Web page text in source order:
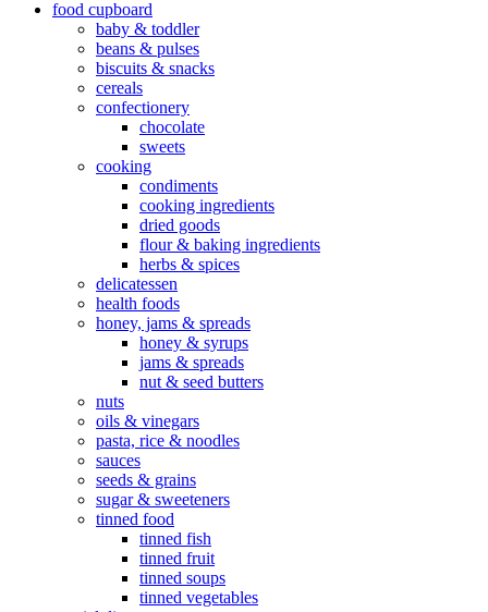
food cupboard
baby & toddler
beans & pulses
biscuits & snacks
cereals
confectionery
chocolate
sweets
cooking
condiments
cooking ingredients
dried goods
flour & baking ingredients
herbs & spices
delicatessen
health foods
honey, jams & spreads
honey & syrups
jams & spreads
nut & seed butters
nuts
oils & vinegars
pasta, rice & noodles
sauces
seeds & grains
sugar & sweeteners
tinned food
tinned fish
tinned fruit
tinned soups
tinned vegetables